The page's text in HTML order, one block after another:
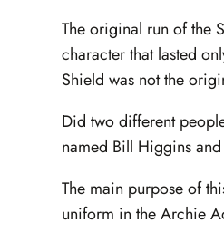
The original run of the
character that lasted
Shield was not the
Did two different
named Bill Higgins
The main purpose of
uniform in the Archie